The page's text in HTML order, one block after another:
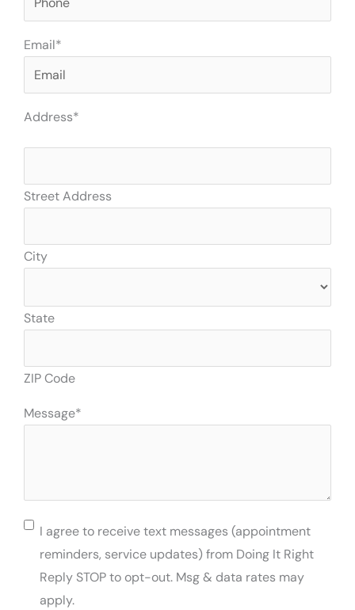
Email*
Address*
Street Address
City
State
ZIP Code
Message*
Permission
Text
I agree to receive text messages (appointment
reminders, service updates) from Doing It Right
Reply STOP to opt-out. Msg & data rates may
apply.